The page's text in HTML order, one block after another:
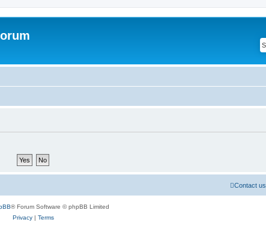
Contact us
® Forum Software © phpBB Limited
Privacy| Terms